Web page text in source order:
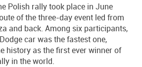
Polish rally took place in June
of the three-day event led from
and back. Among six participants,
car was the fastest one,
history as the first ever winner of
in the world.